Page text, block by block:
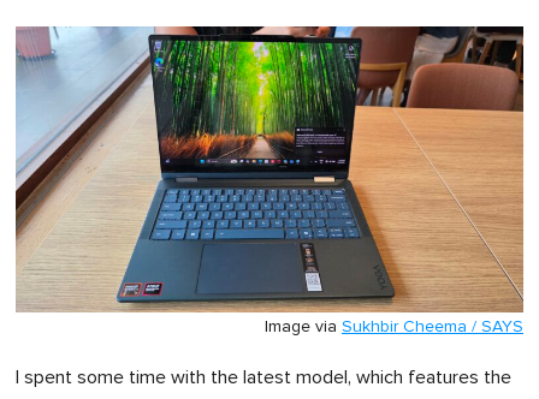
Image via Sukhbir Cheema / SAYS
I spent some time with the latest model, which features the